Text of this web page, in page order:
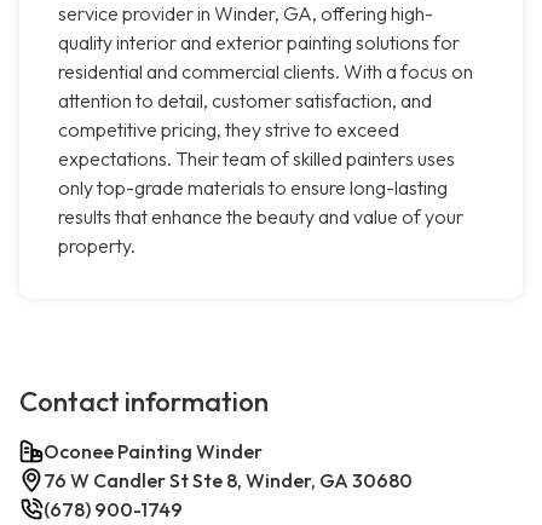
service provider in Winder, GA, offering high-
quality interior and exterior painting solutions for
residential and commercial clients. With a focus on
attention to detail, customer satisfaction, and
competitive pricing, they strive to exceed
expectations. Their team of skilled painters uses
only top-grade materials to ensure long-lasting
results that enhance the beauty and value of your
property.
Contact information
Oconee Painting Winder
76 W Candler St Ste 8, Winder, GA 30680
(678) 900-1749